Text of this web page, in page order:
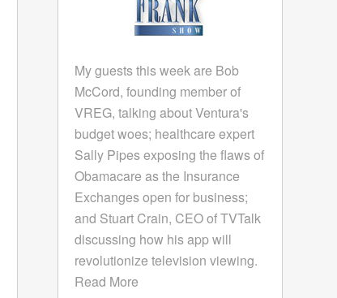
My guests this week are Bob
McCord, founding member of
VREG, talking about Ventura's
budget woes; healthcare expert
Sally Pipes exposing the flaws of
Obamacare as the Insurance
Exchanges open for business;
and Stuart Crain, CEO of TVTalk
discussing how his app will
revolutionize television viewing.
Read More